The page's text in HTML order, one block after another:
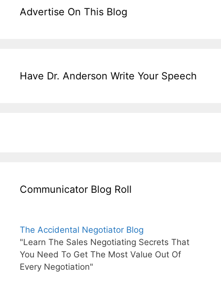
Advertise On This Blog
Have Dr. Anderson Write Your Speech
Communicator Blog Roll
The Accidental Negotiator Blog
"Learn The Sales Negotiating Secrets That
You Need To Get The Most Value Out Of
Every Negotiation"